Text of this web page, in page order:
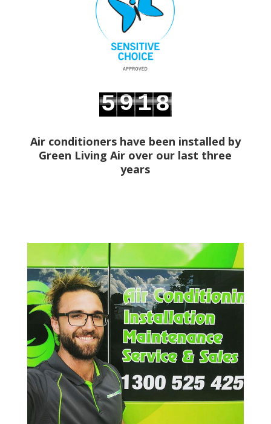
5918
Air conditioners have been installed by
Green Living Air over our last three
years